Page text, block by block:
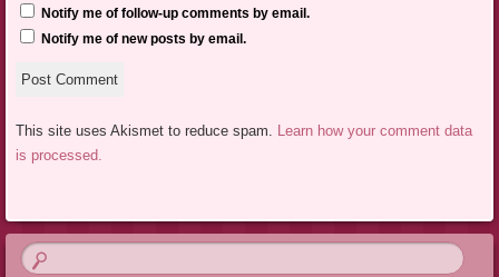
Notify me of follow-up comments by email.
Notify me of new posts by email.
This site uses Akismet to reduce spam. Learn how your comment data
is processed.